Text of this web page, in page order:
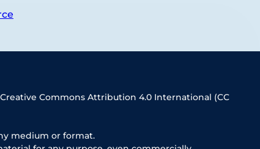
Commons Attribution 4.0 International (CC
medium or format.